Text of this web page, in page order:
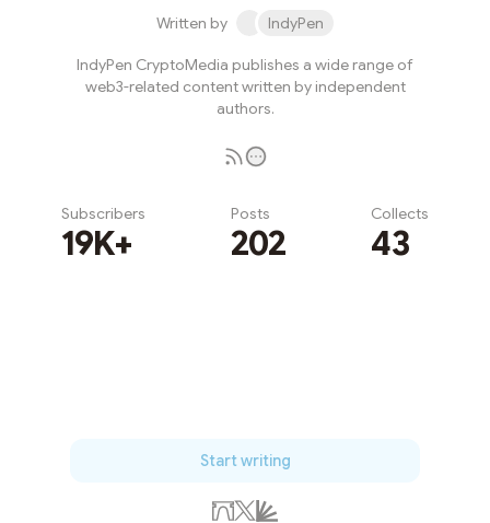
Written by IndyPen
IndyPen CryptoMedia publishes a wide range of
web3-related content written by independent
authors.
Subscribers
19K+
Posts
202
Collects
43
Start writing